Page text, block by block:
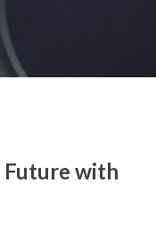
Future with